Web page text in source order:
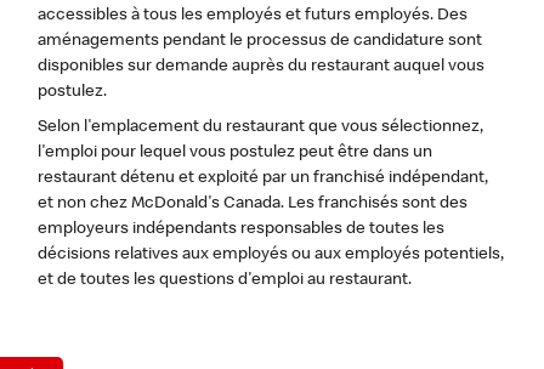
accessibles à tous les employés et futurs employés. Des
aménagements pendant le processus de candidature sont
disponibles sur demande auprès du restaurant auquel vous
postulez.
Selon l'emplacement du restaurant que vous sélectionnez,
l'emploi pour lequel vous postulez peut être dans un
restaurant détenu et exploité par un franchisé indépendant,
et non chez McDonald's Canada. Les franchisés sont des
employeurs indépendants responsables de toutes les
décisions relatives aux employés ou aux employés potentiels,
et de toutes les questions d'emploi au restaurant.